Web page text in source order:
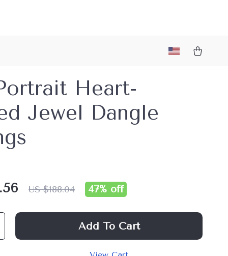
Heart-
Jewel Dangle
US $188.04 47% off
Add To Cart